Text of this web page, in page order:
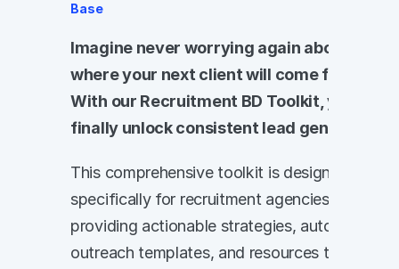
Base
Imagine never worrying again about
where your next client will come from.
With our Recruitment BD Toolkit, you can
finally unlock consistent lead generation.
This comprehensive toolkit is designed
specifically for recruitment agencies,
providing actionable strategies, automated
outreach templates, and resources to